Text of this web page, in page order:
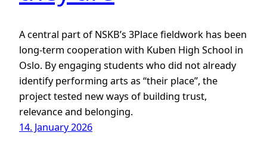
A central part of NSKB’s 3Place fieldwork has been
long-term cooperation with Kuben High School in
Oslo. By engaging students who did not already
identify performing arts as “their place”, the
project tested new ways of building trust,
relevance and belonging.
14. January 2026